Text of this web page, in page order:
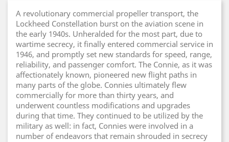
A revolutionary commercial propeller transport, the
Lockheed Constellation burst on the aviation scene in
the early 1940s. Unheralded for the most part, due to
wartime secrecy, it finally entered commercial service in
1946, and promptly set new standards for speed, range,
reliability, and passenger comfort. The Connie, as it was
affectionately known, pioneered new flight paths in
many parts of the globe. Connies ultimately flew
commercially for more than thirty years, and
underwent countless modifications and upgrades
during that time. They continued to be utilized by the
military as well: in fact, Connies were involved in a
number of endeavors that remain shrouded in secrecy